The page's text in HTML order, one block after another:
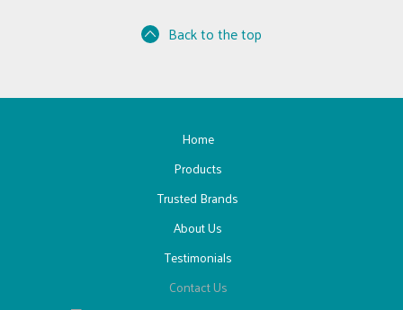
Back to the top
Home
Products
Trusted Brands
About Us
Testimonials
Contact Us